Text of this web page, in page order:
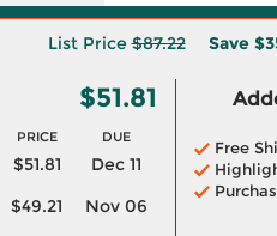
List Price$87.22 Save
$51.81
PRICE DUE
$51.81
Dec 11
$49.21
Nov 06
Free